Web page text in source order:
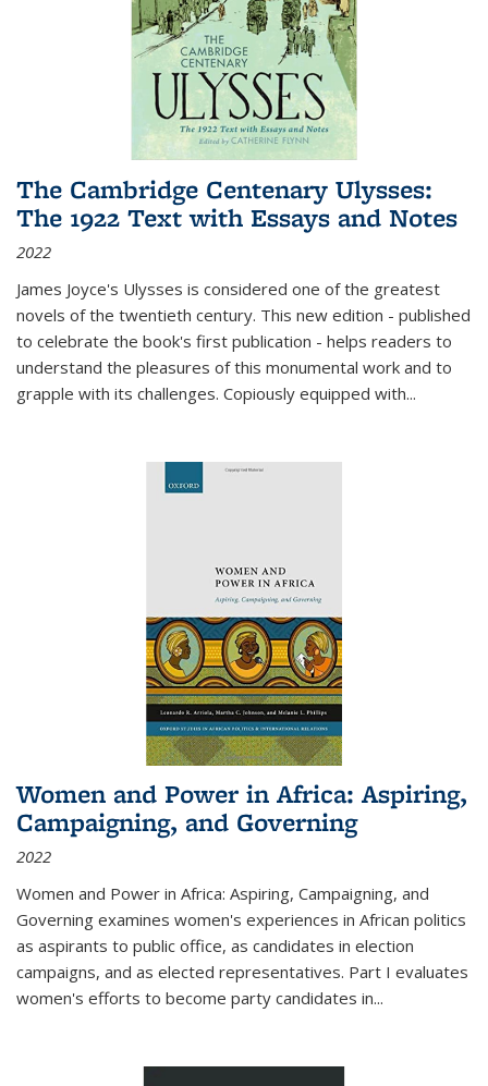
The Cambridge Centenary Ulysses:
The 1922 Text with Essays and Notes
2022
James Joyce's Ulysses is considered one of the greatest
novels of the twentieth century. This new edition - published
to celebrate the book's first publication - helps readers to
understand the pleasures of this monumental work and to
grapple with its challenges. Copiously equipped with...
Women and Power in Africa: Aspiring,
Campaigning, and Governing
2022
Women and Power in Africa: Aspiring, Campaigning, and
Governing examines women's experiences in African politics
as aspirants to public office, as candidates in election
campaigns, and as elected representatives. Part I evaluates
women's efforts to become party candidates in...